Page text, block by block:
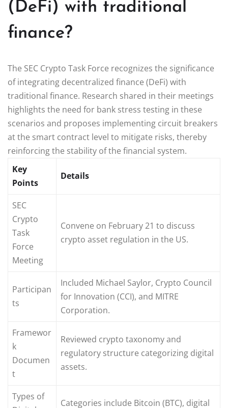
(DeFi) with traditional
finance?
The SEC Crypto Task Force recognizes the significance
of integrating decentralized finance (DeFi) with
traditional finance. Research shared in their meetings
highlights the need for bank stress testing in these
scenarios and proposes implementing circuit breakers
at the smart contract level to mitigate risks, thereby
reinforcing the stability of the financial system.
Key
Points
Details
SEC
Crypto
Task
Force
Meeting
Convene on February 21 to discuss
crypto asset regulation in the US.
Participan
ts
Included Michael Saylor, Crypto Council
for Innovation (CCI), and MITRE
Corporation.
Framewor
k
Documen
t
Reviewed crypto taxonomy and
regulatory structure categorizing digital
assets.
Types of
Categories include Bitcoin (BTC), digital